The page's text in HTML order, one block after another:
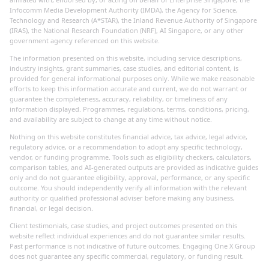
Infocomm Media Development Authority (IMDA), the Agency for Science,
Technology and Research (A*STAR), the Inland Revenue Authority of Singapore
(IRAS), the National Research Foundation (NRF), AI Singapore, or any other
government agency referenced on this website.
The information presented on this website, including service descriptions,
industry insights, grant summaries, case studies, and editorial content, is
provided for general informational purposes only. While we make reasonable
efforts to keep this information accurate and current, we do not warrant or
guarantee the completeness, accuracy, reliability, or timeliness of any
information displayed. Programmes, regulations, terms, conditions, pricing,
and availability are subject to change at any time without notice.
Nothing on this website constitutes financial advice, tax advice, legal advice,
regulatory advice, or a recommendation to adopt any specific technology,
vendor, or funding programme. Tools such as eligibility checkers, calculators,
comparison tables, and AI-generated outputs are provided as indicative guides
only and do not guarantee eligibility, approval, performance, or any specific
outcome. You should independently verify all information with the relevant
authority or qualified professional adviser before making any business,
financial, or legal decision.
Client testimonials, case studies, and project outcomes presented on this
website reflect individual experiences and do not guarantee similar results.
Past performance is not indicative of future outcomes. Engaging One X Group
does not guarantee any specific commercial, regulatory, or funding result.